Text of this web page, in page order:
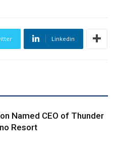
Linkedin
Named CEO of Thunder
Resort